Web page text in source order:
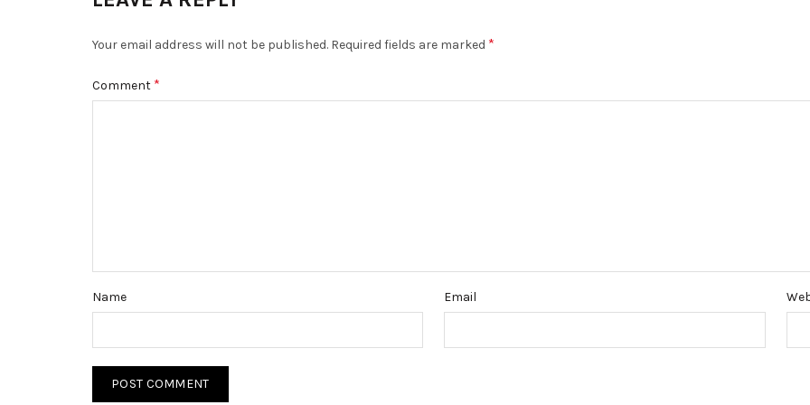
Your email address will not be published. Required fields are marked *
Comment *
Name Email